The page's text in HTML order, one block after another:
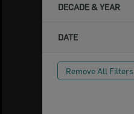
DECADE & YEAR
DATE
Remove All Filters